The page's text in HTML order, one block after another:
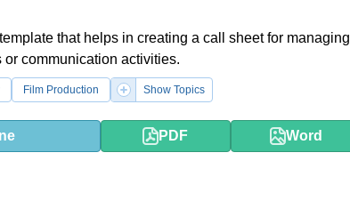
that helps in creating a call sheet for managing
communication activities.
Film Production Show Topics
PDF Word